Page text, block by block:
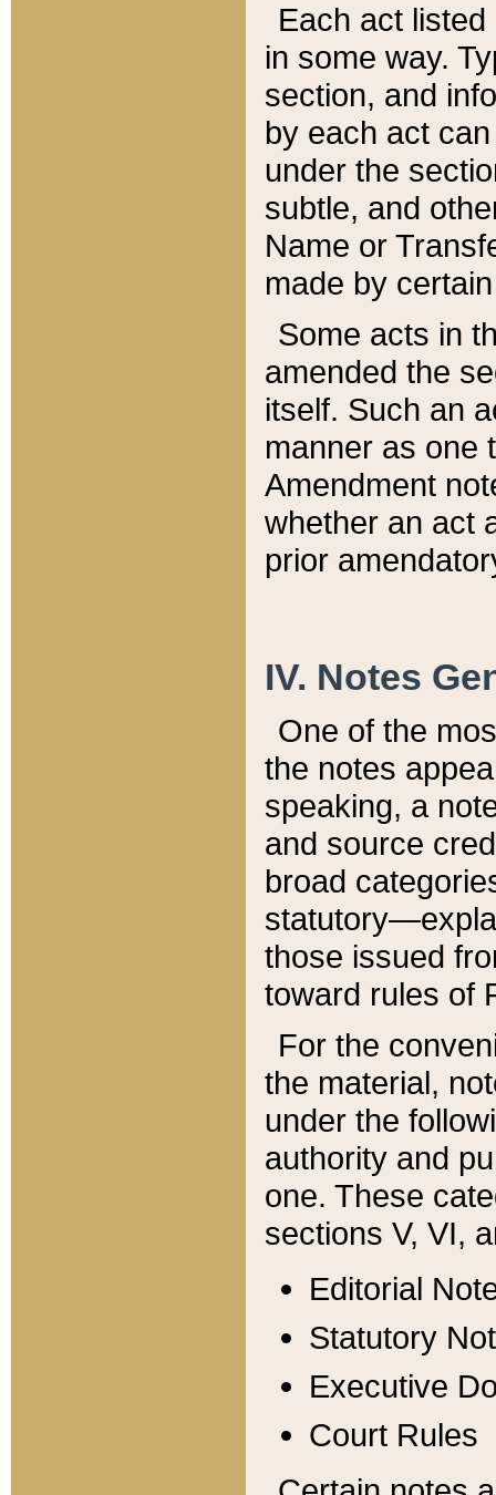
Each act
in some way.
section, and
by each act
under the
subtle, and
Name or
made by
Some acts in
amended the
itself. Such an
manner as one
Amendment
whether an act
prior
IV. Notes
One of the
the notes
speaking, a
and source
broad
those issued
toward rules of
For the
the material,
under the
authority and
one. These
sections V, VI,
Editorial
Statutory
Executive
Court Rules